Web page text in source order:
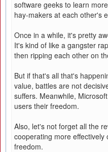
software geeks to learn
hay-makers at each other's
Once in a while, it's pretty
It's kind of like a gangster
then ripping each other on
But if that's all that's
value, battles are not
suffers. Meanwhile,
users their freedom.
Also, let's not forget all the
cooperating more
freedom.